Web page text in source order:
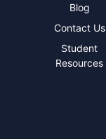
Blog
Contact Us
Student
Resources